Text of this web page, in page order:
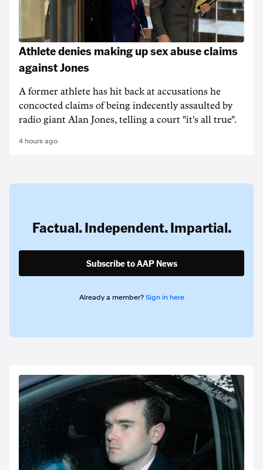
Athlete denies making up sex abuse claims
against Jones
A former athlete has hit back at accusations he
concocted claims of being indecently assaulted by
radio giant Alan Jones, telling a court "it's all true".
4 hours ago
Factual. Independent. Impartial.
Subscribe to AAP News
Already a member? Sign in here